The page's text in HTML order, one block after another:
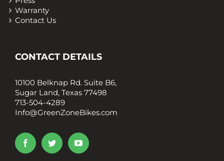
Warranty
Contact Us
CONTACT DETAILS
10100 Belknap Rd. Suite B6,
Sugar Land, Texas 77498
713-504-4289
Info@GreenZoneBikes.com